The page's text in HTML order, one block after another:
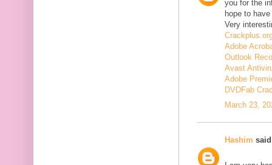
you for the
hope to
Very
Adobe
Outlook
Avast
Adobe
DVDFab
March 23,
Hashim